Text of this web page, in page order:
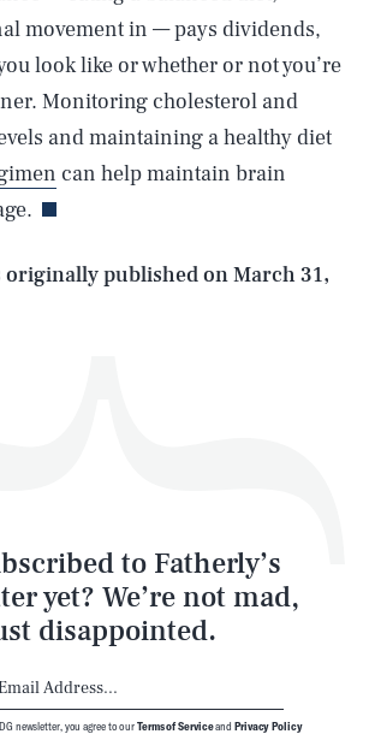
movement in — pays dividends,
look like or whether or not you’re
Monitoring cholesterol and
and maintaining a healthy diet
can help maintain brain
originally published onMarch 31,
to Fatherly’s
yet? We’re not mad,
disappointed.
newsletter, you agree to ourTerms of Serviceand Privacy Policy
CLOSE